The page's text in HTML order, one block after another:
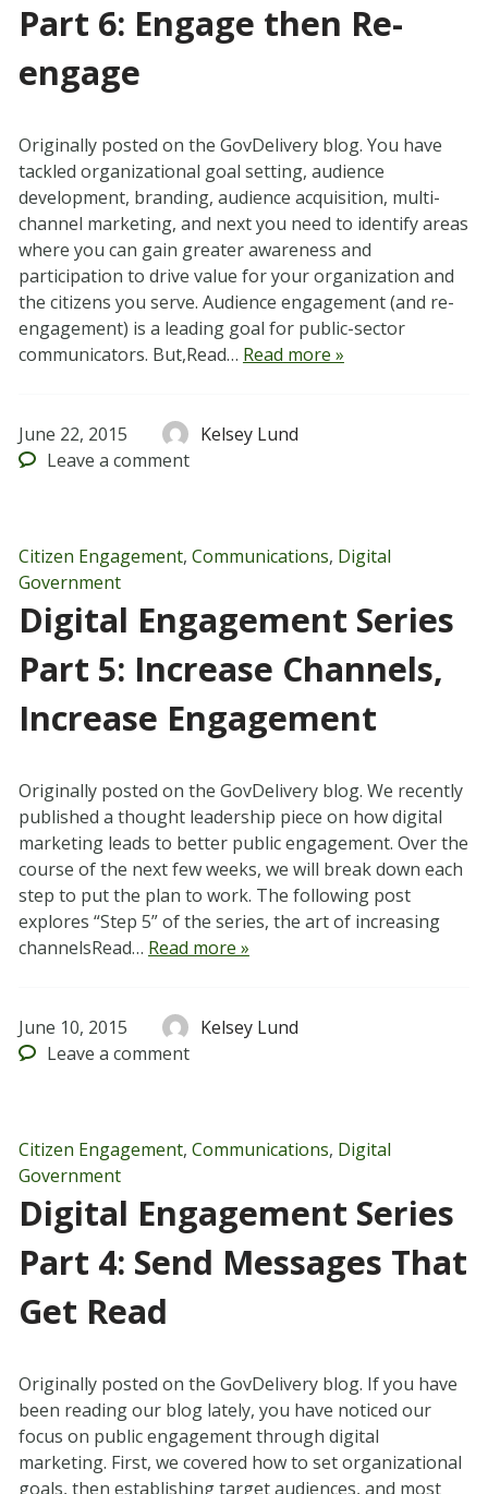
Part 6: Engage then Re-
engage
Originally posted on the GovDelivery blog. You have
tackled organizational goal setting, audience
development, branding, audience acquisition, multi-
channel marketing, and next you need to identify areas
where you can gain greater awareness and
participation to drive value for your organization and
the citizens you serve. Audience engagement (and re-
engagement) is a leading goal for public-sector
communicators. But,Read… Read more »
June 22, 2015
Kelsey Lund
Leave a comment
Citizen Engagement, Communications, Digital
Government
Digital Engagement Series
Part 5: Increase Channels,
Increase Engagement
Originally posted on the GovDelivery blog. We recently
published a thought leadership piece on how digital
marketing leads to better public engagement. Over the
course of the next few weeks, we will break down each
step to put the plan to work. The following post
explores “Step 5” of the series, the art of increasing
channelsRead… Read more »
June 10, 2015
Kelsey Lund
Leave a comment
Citizen Engagement, Communications, Digital
Government
Digital Engagement Series
Part 4: Send Messages That
Get Read
Originally posted on the GovDelivery blog. If you have
been reading our blog lately, you have noticed our
focus on public engagement through digital
marketing. First, we covered how to set organizational
goals, then establishing target audiences, and most